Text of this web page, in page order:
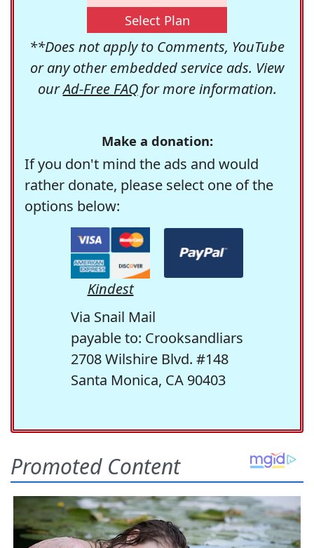
Select Plan
**Does not apply to Comments, YouTube
or any other embedded service ads. View
ourAd-Free FAQfor more information.
Make a donation:
If you don't mind the ads and would
rather donate, please select one of the
options below:
Kindest
Via Snail Mail
payable to: Crooksandliars
2708 Wilshire Blvd. #148
Santa Monica, CA 90403